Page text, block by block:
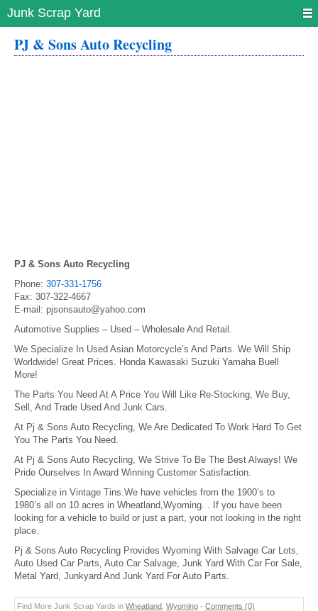
Junk Scrap Yard
PJ & Sons Auto Recycling
PJ & Sons Auto Recycling
Phone: 307-331-1756
Fax: 307-322-4667
E-mail: pjsonsauto@yahoo.com
Automotive Supplies – Used – Wholesale And Retail.
We Specialize In Used Asian Motorcycle’s And Parts. We Will Ship
Worldwide! Great Prices. Honda Kawasaki Suzuki Yamaha Buell
More!
The Parts You Need At A Price You Will Like Re-Stocking, We Buy,
Sell, And Trade Used And Junk Cars.
At Pj & Sons Auto Recycling, We Are Dedicated To Work Hard To Get
You The Parts You Need.
At Pj & Sons Auto Recycling, We Strive To Be The Best Always! We
Pride Ourselves In Award Winning Customer Satisfaction.
Specialize in Vintage Tins.We have vehicles from the 1900’s to
1980’s all on 10 acres in Wheatland,Wyoming. . If you have been
looking for a vehicle to build or just a part, your not looking in the right
place.
Pj & Sons Auto Recycling Provides Wyoming With Salvage Car Lots,
Auto Used Car Parts, Auto Car Salvage, Junk Yard With Car For Sale,
Metal Yard, Junkyard And Junk Yard For Auto Parts.
Find More Junk Scrap Yards in Wheatland Wyoming - Comments (0)